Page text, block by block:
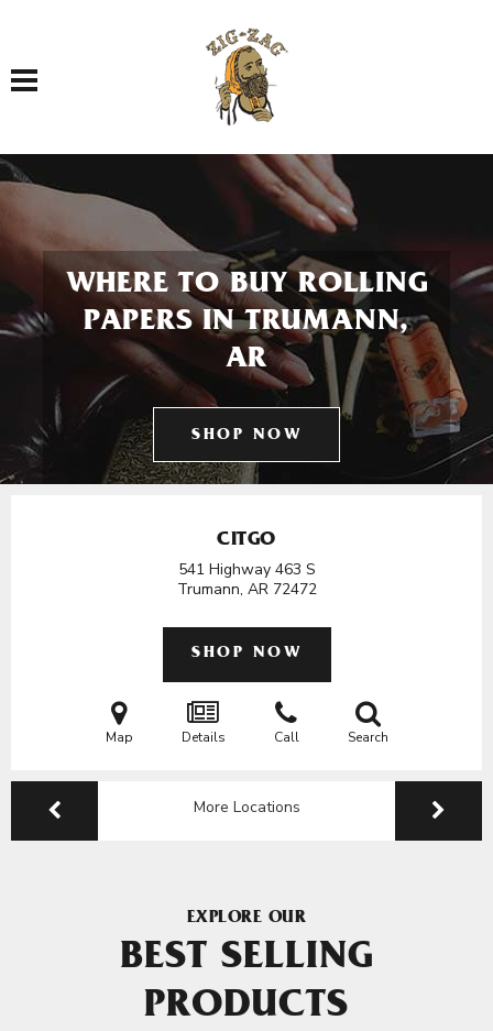
Toggle navigation
WHERE TO BUY ROLLING
PAPERS IN TRUMANN,
AR
SHOP NOW
CITGO
541 Highway 463 S
Trumann, AR 72472
SHOP NOW
Map Details Call Search
More Locations
EXPLORE OUR
BEST SELLING
PRODUCTS